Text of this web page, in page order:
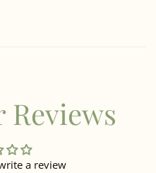
Reviews
a review